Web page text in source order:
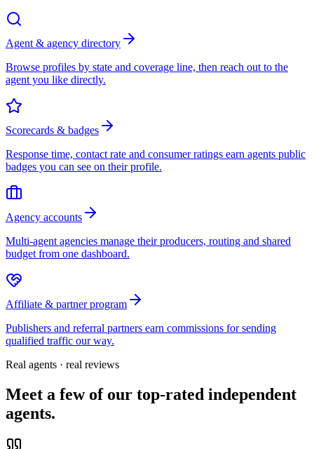
Agent & agency directory
Browse profiles by state and coverage line, then reach out to the
agent you like directly.
Scorecards & badges
Response time, contact rate and consumer ratings earn agents public
badges you can see on their profile.
Agency accounts
Multi-agent agencies manage their producers, routing and shared
budget from one dashboard.
Affiliate & partner program
Publishers and referral partners earn commissions for sending
qualified traffic our way.
Real agents · real reviews
Meet a few of our top-rated independent
agents.